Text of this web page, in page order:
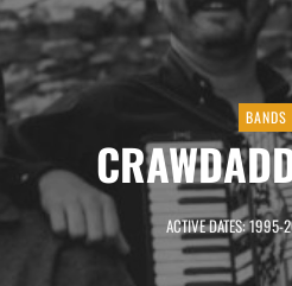
BANDS
ACTIVE DATES: 1995-